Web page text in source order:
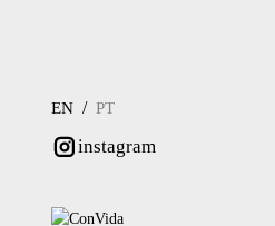
EN / PT
instagram